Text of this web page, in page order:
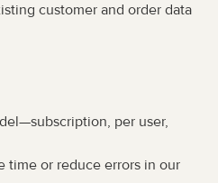
customer and order data
per user,
time or reduce errors in our